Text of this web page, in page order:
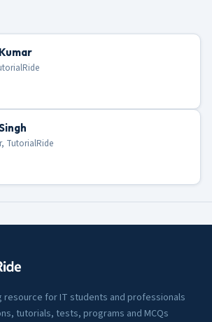
TutorialRide
resource for IT students and professionals
tutorials, tests, programs and MCQs